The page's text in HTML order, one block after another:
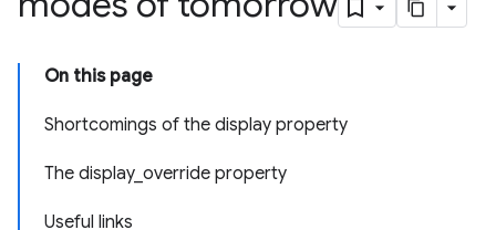
On this page
Shortcomings of the display property
The display_override property
Useful links